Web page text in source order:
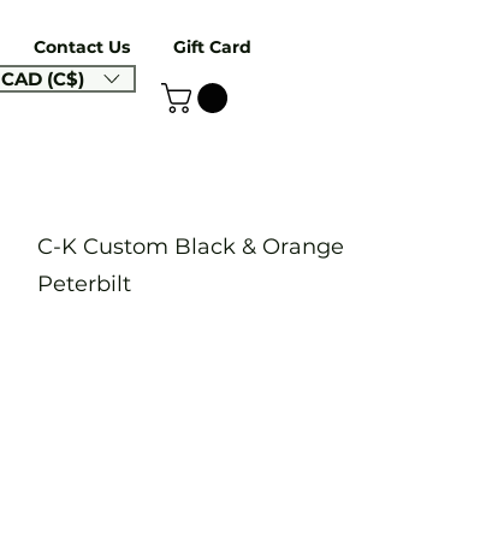
Contact Us Gift Card
CAD (C$)
C-K Custom Black & Orange
Peterbilt